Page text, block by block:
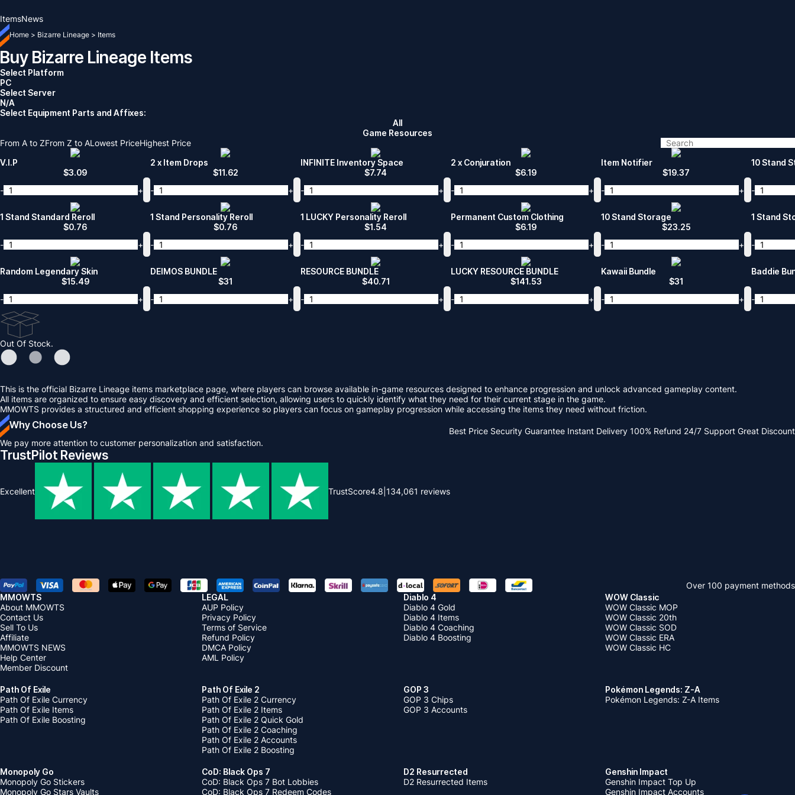
ItemsNews
Home > Bizarre Lineage > Items
Buy Bizarre Lineage Items
Select Platform
PC
Select Server
N/A
Select Equipment Parts and Affixes:
All
Game Resources
From A to ZFrom Z to ALowest PriceHighest Price
V.I.P
$3.09
-
+
2 x Item Drops
$11.62
-
+
INFINITE Inventory Space
$7.74
-
+
2 x Conjuration
$6.19
-
+
Item Notifier
$19.37
-
+
10 Stand
-
1 Stand Standard Reroll
$0.76
-
+
1 Stand Personality Reroll
$0.76
-
+
1 LUCKY Personality Reroll
$1.54
-
+
Permanent Custom Clothing
$6.19
-
+
10 Stand Storage
$23.25
-
+
1 Stand
-
Random Legendary Skin
$15.49
-
+
DEIMOS BUNDLE
$31
-
+
RESOURCE BUNDLE
$40.71
-
+
LUCKY RESOURCE BUNDLE
$141.53
-
+
Kawaii Bundle
$31
-
+
Baddie
-
Out Of Stock.
This is the official Bizarre Lineage items marketplace page, where players can browse available in-game resources designed to enhance progression and unlock advanced gameplay content.
All items are organized to ensure easy discovery and efficient selection, allowing users to quickly identify what they need for their current stage in the game.
MMOWTS provides a structured and efficient shopping experience so players can focus on gameplay progression while accessing the items they need without friction.
Why Choose Us?
We pay more attention to customer personalization and satisfaction.
Best Price Security Guarantee Instant Delivery 100% Refund 24/7 Support Great Discount
TrustPilot Reviews
Excellent TrustScore4.8 134,061 reviews
Over 100 payment methods
MMOWTS
About MMOWTS
Contact Us
Sell To Us
Affiliate
MMOWTS NEWS
Help Center
Member Discount
LEGAL
AUP Policy
Privacy Policy
Terms of Service
Refund Policy
DMCA Policy
AML Policy
Diablo 4
Diablo 4 Gold
Diablo 4 Items
Diablo 4 Coaching
Diablo 4 Boosting
WOW Classic
WOW Classic MOP
WOW Classic 20th
WOW Classic SOD
WOW Classic ERA
WOW Classic HC
Path Of Exile
Path Of Exile Currency
Path Of Exile Items
Path Of Exile Boosting
Path Of Exile 2
Path Of Exile 2 Currency
Path Of Exile 2 Items
Path Of Exile 2 Quick Gold
Path Of Exile 2 Coaching
Path Of Exile 2 Accounts
Path Of Exile 2 Boosting
GOP 3
GOP 3 Chips
GOP 3 Accounts
Pokémon Legends: Z-A
Pokémon Legends: Z-A Items
Monopoly Go
Monopoly Go Stickers
Monopoly Go Stars Vaults
CoD: Black Ops 7
CoD: Black Ops 7 Bot Lobbies
CoD: Black Ops 7 Redeem Codes
D2 Resurrected
D2 Resurrected Items
Genshin Impact
Genshin Impact Top Up
Genshin Impact Accounts